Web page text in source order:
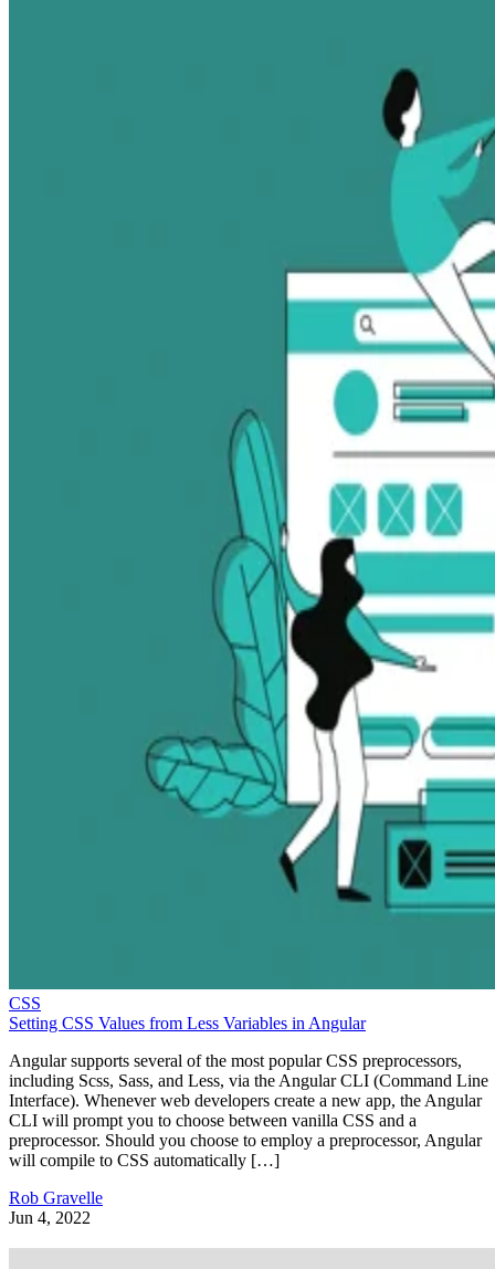
CSS
Setting CSS Values from Less Variables in Angular
Angular supports several of the most popular CSS preprocessors,
including Scss, Sass, and Less, via the Angular CLI (Command Line
Interface). Whenever web developers create a new app, the Angular
CLI will prompt you to choose between vanilla CSS and a
preprocessor. Should you choose to employ a preprocessor, Angular
will compile to CSS automatically […]
Rob Gravelle
Jun 4, 2022